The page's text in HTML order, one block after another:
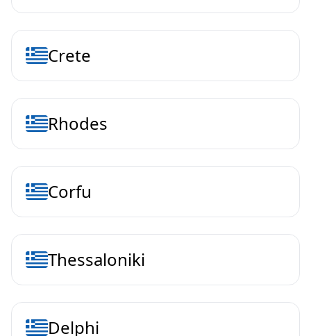
Crete
Rhodes
Corfu
Thessaloniki
Delphi